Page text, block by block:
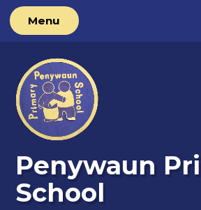
Menu
Penywaun
School